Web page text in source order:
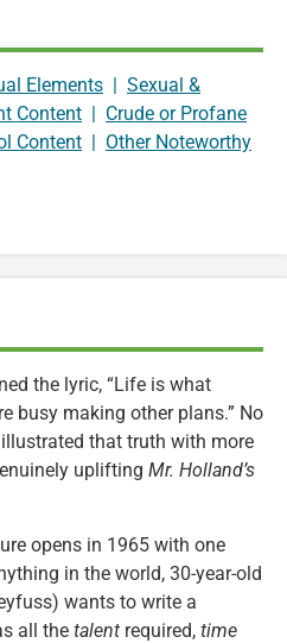
Elements | Sexual &
Content | Crude or Profane
Content | Other Noteworthy
the lyric, “Life is what
busy making other plans.” No
that truth with more
uplifting Mr. Holland’s
opens in 1965 with one
in the world, 30-year-old
wants to write a
all the talent required, time